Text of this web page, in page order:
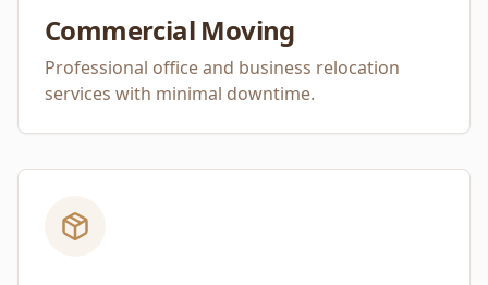
Commercial Moving
Professional office and business relocation
services with minimal downtime.